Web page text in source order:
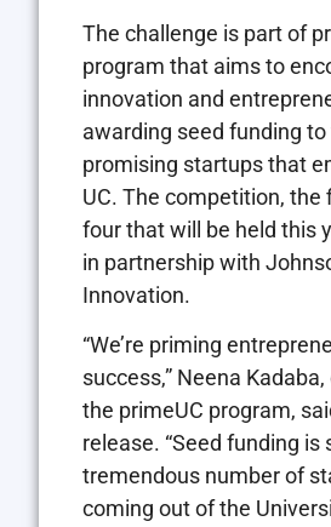
The challenge is part of
program that aims to
innovation and
awarding seed funding
promising startups that
UC. The competition, the
four that will be held this
in partnership with
Innovation.
“We’re priming
success,” Neena
the primeUC program,
release. “Seed funding is
tremendous number of
coming out of the